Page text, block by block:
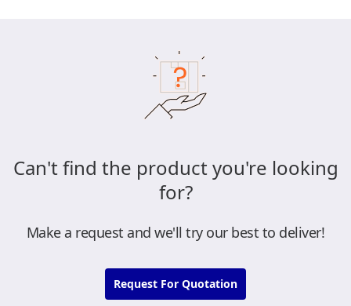
Can't find the product you're looking
for?
Make a request and we'll try our best to deliver!
Request For Quotation